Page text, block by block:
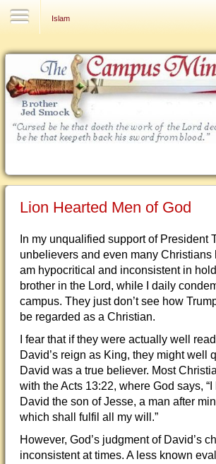
Islam
Lion Hearted Men of God
In my unqualified support of President
unbelievers and even many Christians
am hypocritical and inconsistent in
brother in the Lord, while I daily
campus. They just don’t see how
be regarded as a Christian.
I fear that if they were actually well
David’s reign as King, they might well
David was a true believer. Most
with the Acts 13:22, where God says, “I
David the son of Jesse, a man after
which shall fulfil all my will.”
However, God’s judgment of David’s
inconsistent at times. A less known